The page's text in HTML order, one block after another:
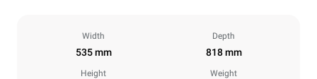
Width
535 mm
Depth
818 mm
Height Weight